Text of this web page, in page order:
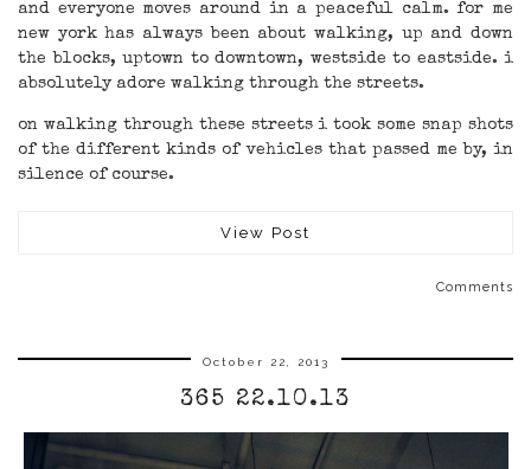
and everyone moves around in a peaceful calm. for me
new york has always been about walking, up and down
the blocks, uptown to downtown, westside to eastside. i
absolutely adore walking through the streets.
on walking through these streets i took some snap shots
of the different kinds of vehicles that passed me by, in
silence of course.
View Post
Comments
October 22, 2013
365 22.10.13